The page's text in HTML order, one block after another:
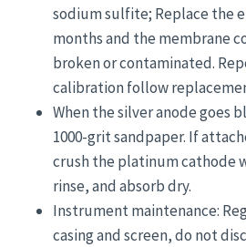
sodium sulfite; Replace the
months and the membrane
broken or contaminated.
calibration follow
When the silver anode goes
1000-grit sandpaper. If
crush the platinum cathode
rinse, and absorb dry.
Instrument maintenance:
casing and screen, do not